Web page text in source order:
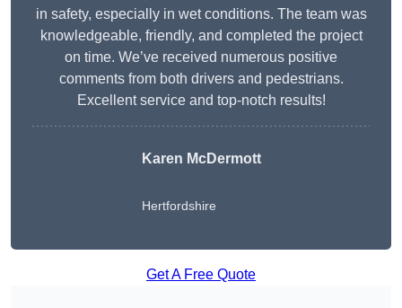
in safety, especially in wet conditions. The team was
knowledgeable, friendly, and completed the project
on time. We’ve received numerous positive
comments from both drivers and pedestrians.
Excellent service and top-notch results!
Karen McDermott
Hertfordshire
Get A Free Quote